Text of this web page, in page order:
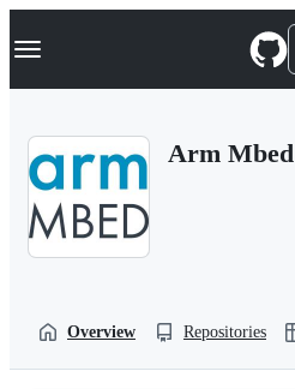
k
p
Navigation Menu
Arm Mbed
Overview Repositories